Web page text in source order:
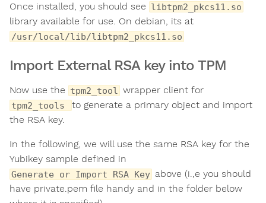
Once installed, you should see libtpm2_pkcs11.so
library available for use. On debian, its at
/usr/local/lib/libtpm2_pkcs11.so
Import External RSA key into TPM
Now use the tpm2_tool wrapper client for
tpm2_tools
to generate a primary object and import
the RSA key.
In the following, we will use the same RSA key for the
Yubikey sample defined in
Generate or Import RSA Key above (i.,e you should
have private.pem file handy and in the folder below